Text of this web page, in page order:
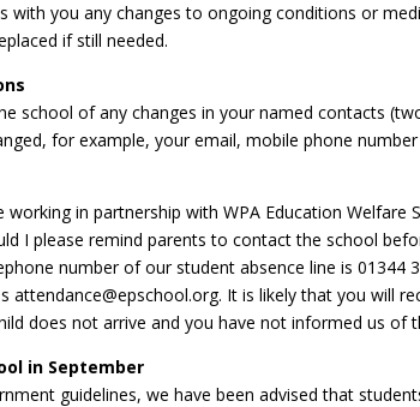
with you any changes to ongoing conditions or
if still needed.
school of any changes in your named contacts
for example, your email, mobile phone
working in partnership with WPA Education
I please remind parents to contact the school
number of our student absence line is 01344
attendance@epschool.org. It is likely that you will
does not arrive and you have not informed us of
in September
guidelines, we have been advised that